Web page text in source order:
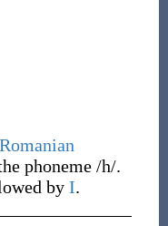
Romanian
phoneme /h/.
by I.